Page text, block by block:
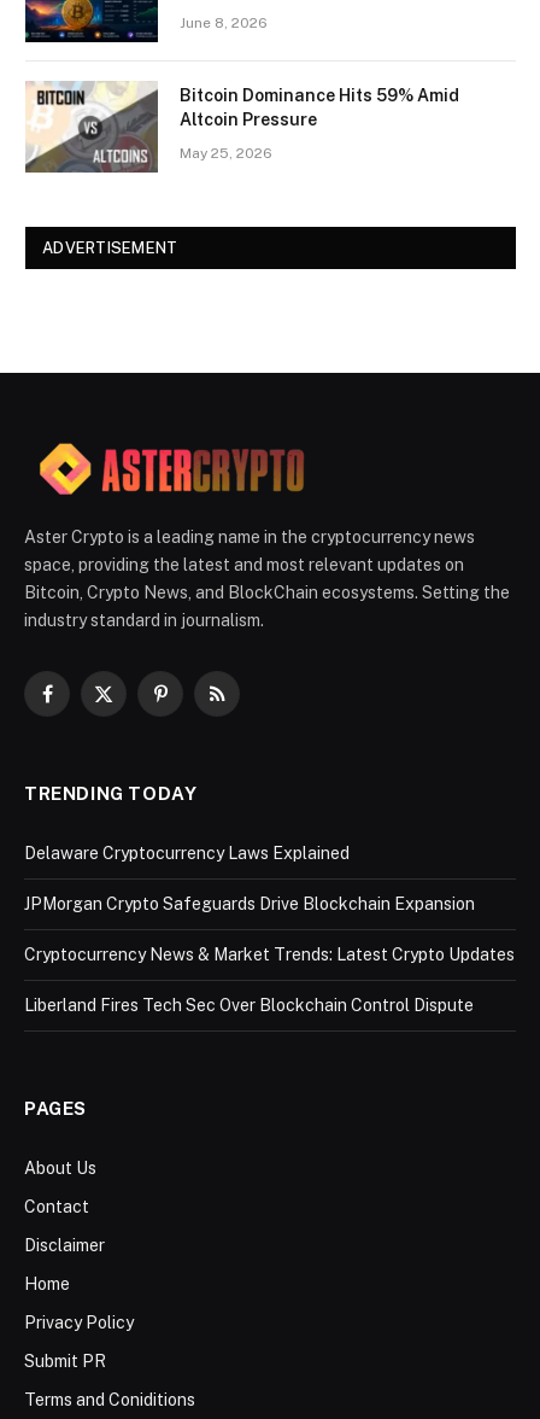
June 8, 2026
Bitcoin Dominance Hits 59% Amid
Altcoin Pressure
May 25, 2026
ADVERTISEMENT
Aster Crypto is a leading name in the cryptocurrency news
space, providing the latest and most relevant updates on
Bitcoin, Crypto News, and BlockChain ecosystems. Setting the
industry standard in journalism.
Facebook
X
PinterestRSS
TRENDING TODAY
Delaware Cryptocurrency Laws Explained
JPMorgan Crypto Safeguards Drive Blockchain Expansion
Cryptocurrency News & Market Trends: Latest Crypto Updates
Liberland Fires Tech Sec Over Blockchain Control Dispute
PAGES
About Us
Contact
Disclaimer
Home
Privacy Policy
Submit PR
Terms and Coniditions